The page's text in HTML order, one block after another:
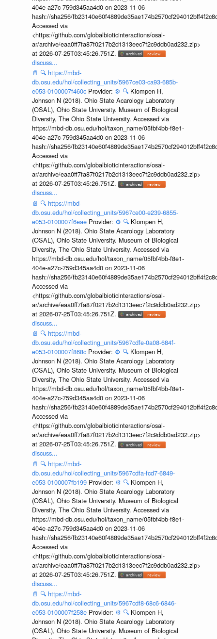
404e-a27c-759d345aa4d0 on 2023-11-06
hash://sha256/
Accessed via
<https://github.com/globalbioticinteractions/osal-
ar/archive/eaa0ff7fa87f0217b2d1313eec7f2c9ddb0ad232.zip>
at 2026-07-25T03:45:26.751Z.
discuss...
📄 🔍 https://mbd-
db.osu.edu/hol/collecting_units/5967ce03-ca93-685b-
e053-0100007f460c Provider: ⚙️ 🔍 Klompen H,
Johnson N (2018). Ohio State Acarology Laboratory
(OSAL), Ohio State University. Museum of Biological
Diversity, The Ohio State University. Accessed via
https://mbd-db.osu.edu/hol/taxon_name/05fbf4bb-f8e1-
404e-a27c-759d345aa4d0 on 2023-11-06
hash://sha256/
Accessed via
<https://github.com/globalbioticinteractions/osal-
ar/archive/eaa0ff7fa87f0217b2d1313eec7f2c9ddb0ad232.zip>
at 2026-07-25T03:45:26.751Z.
discuss...
📄 🔍 https://mbd-
db.osu.edu/hol/collecting_units/5967ce00-e239-6855-
e053-0100007f6eae Provider: ⚙️ 🔍 Klompen H,
Johnson N (2018). Ohio State Acarology Laboratory
(OSAL), Ohio State University. Museum of Biological
Diversity, The Ohio State University. Accessed via
https://mbd-db.osu.edu/hol/taxon_name/05fbf4bb-f8e1-
404e-a27c-759d345aa4d0 on 2023-11-06
hash://sha256/
Accessed via
<https://github.com/globalbioticinteractions/osal-
ar/archive/eaa0ff7fa87f0217b2d1313eec7f2c9ddb0ad232.zip>
at 2026-07-25T03:45:26.751Z.
discuss...
📄 🔍 https://mbd-
db.osu.edu/hol/collecting_units/5967cdfe-0a08-684f-
e053-0100007f868c Provider: ⚙️ 🔍 Klompen H,
Johnson N (2018). Ohio State Acarology Laboratory
(OSAL), Ohio State University. Museum of Biological
Diversity, The Ohio State University. Accessed via
https://mbd-db.osu.edu/hol/taxon_name/05fbf4bb-f8e1-
404e-a27c-759d345aa4d0 on 2023-11-06
hash://sha256/
Accessed via
<https://github.com/globalbioticinteractions/osal-
ar/archive/eaa0ff7fa87f0217b2d1313eec7f2c9ddb0ad232.zip>
at 2026-07-25T03:45:26.751Z.
discuss...
📄 🔍 https://mbd-
db.osu.edu/hol/collecting_units/5967cdfa-fcd7-6849-
e053-0100007fb199 Provider: ⚙️ 🔍 Klompen H,
Johnson N (2018). Ohio State Acarology Laboratory
(OSAL), Ohio State University. Museum of Biological
Diversity, The Ohio State University. Accessed via
https://mbd-db.osu.edu/hol/taxon_name/05fbf4bb-f8e1-
404e-a27c-759d345aa4d0 on 2023-11-06
hash://sha256/
Accessed via
<https://github.com/globalbioticinteractions/osal-
ar/archive/eaa0ff7fa87f0217b2d1313eec7f2c9ddb0ad232.zip>
at 2026-07-25T03:45:26.751Z.
discuss...
📄 🔍 https://mbd-
db.osu.edu/hol/collecting_units/5967cdf8-68c6-6846-
e053-0100007f258e Provider: ⚙️ 🔍 Klompen H,
Johnson N (2018). Ohio State Acarology Laboratory
(OSAL), Ohio State University. Museum of Biological